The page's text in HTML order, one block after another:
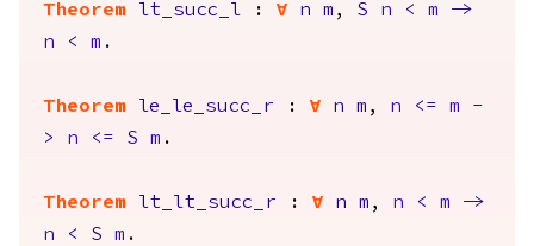
Theorem lt_succ_l : forall n m , S n < m
->
n
< m .
Theorem le_le_succ_r : forall n m , n <= m
-
>
n <= S m .
Theorem lt_lt_succ_r : forall n m , n < m
->
n
< S m .